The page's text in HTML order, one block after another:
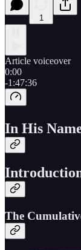
1
Article voiceover
0:00
-1:47:36
In His
The